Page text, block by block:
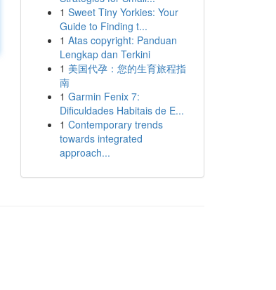
1 Sweet Tiny Yorkies: Your
Guide to Finding t...
1 Atas copyright: Panduan
Lengkap dan Terkini
1 美国代孕：您的生育旅程指
南
1 Garmin Fenix 7:
Dificuldades Habitais de E...
1 Contemporary trends
towards integrated
approach...